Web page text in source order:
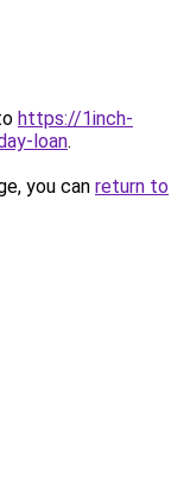
https://1inch-
loan.
you can return to